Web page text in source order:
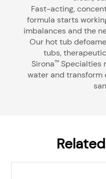
Fast-acting,
formula starts
imbalances and the
Our hot tub
tubs,
Sirona™Specialties
water and transform